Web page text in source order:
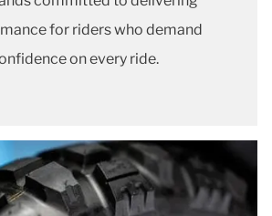
for riders who demand
on every ride.